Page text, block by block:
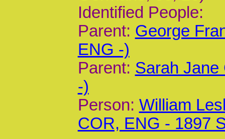
Identified People:
Parent: George
ENG -)
Parent: Sarah Jane
-)
Person: William
COR, ENG - 1897